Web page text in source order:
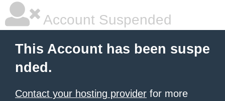
Account Suspended
This Account has been suspe
nded.
Contact your hosting provider for more